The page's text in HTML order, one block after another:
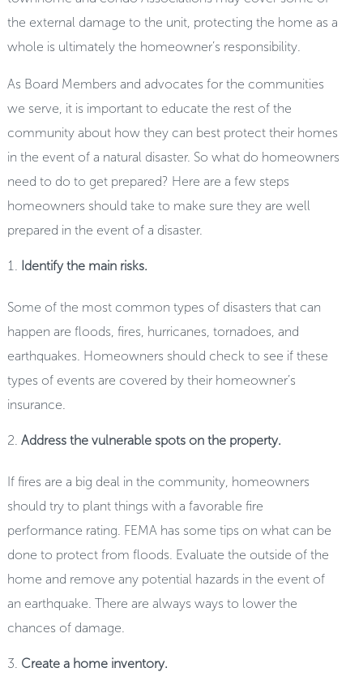
the external damage to the unit, protecting the home as a
whole is ultimately the homeowner’s responsibility.
As Board Members and advocates for the communities
we serve, it is important to educate the rest of the
community about how they can best protect their homes
in the event of a natural disaster. So what do homeowners
need to do to get prepared? Here are a few steps
homeowners should take to make sure they are well
prepared in the event of a disaster.
Identify the main risks.
Some of the most common types of disasters that can
happen are floods, fires, hurricanes, tornadoes, and
earthquakes. Homeowners should check to see if these
types of events are covered by their homeowner’s
insurance.
Address the vulnerable spots on the property.
If fires are a big deal in the community, homeowners
should try to plant things with a favorable fire
performance rating. FEMA has some tips on what can be
done to protect from floods. Evaluate the outside of the
home and remove any potential hazards in the event of
an earthquake. There are always ways to lower the
chances of damage.
Create a home inventory.